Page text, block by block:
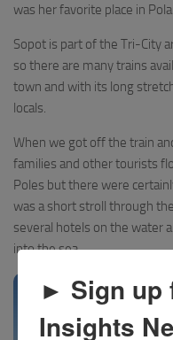
was her favorite place in
Sopot is part of the Tri-City
so there are many trains
town and with its long
locals.
When we got off the train
families and other tourists
Poles but there were
was a short stroll through
several hotels on the water
into the sea.
► Sign up
Insights